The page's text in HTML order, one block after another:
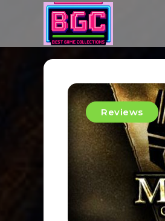
Reviews